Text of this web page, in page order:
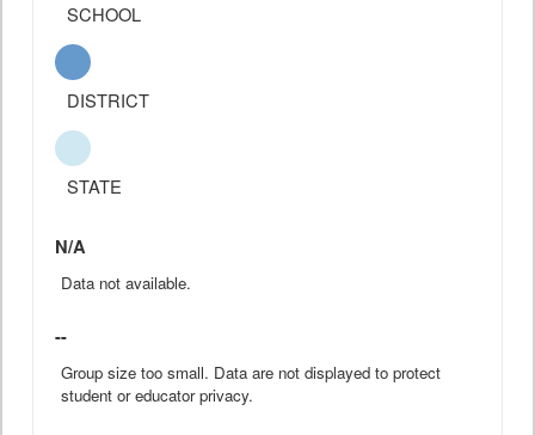
SCHOOL
DISTRICT
STATE
N/A
Data not available.
--
Group size too small. Data are not displayed to protect
student or educator privacy.